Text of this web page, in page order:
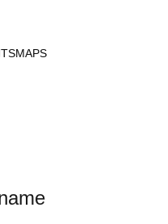
MAPS